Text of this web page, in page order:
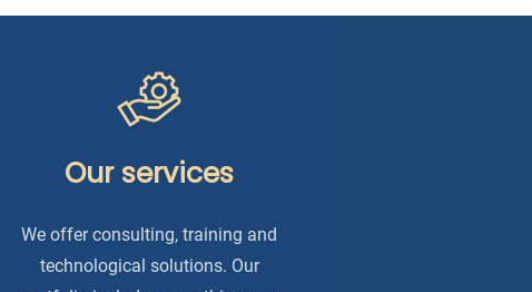
Our services
We offer consulting, training and
technological solutions. Our